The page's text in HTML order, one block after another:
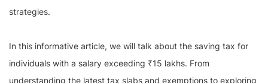
strategies.
In this informative article, we will talk about the saving tax for
individuals with a salary exceeding ₹15 lakhs. From
understanding the latest tax slabs and exemptions to exploring